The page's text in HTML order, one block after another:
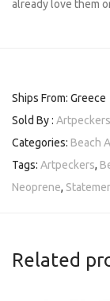
already love them
Ships From: Greece
Sold By : Artpeckers
Categories: Beach
Tags: Artpeckers,
Neoprene,
Related